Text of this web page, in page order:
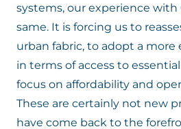
systems, our experience with
same. It is forcing us to
urban fabric, to adopt a more
in terms of access to
focus on affordability and
These are certainly not new
have come back to the